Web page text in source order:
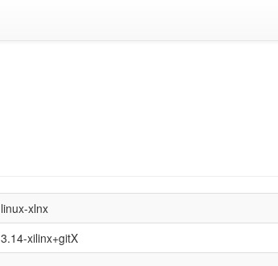
linux-xlnx
3.14-xilinx+gitX